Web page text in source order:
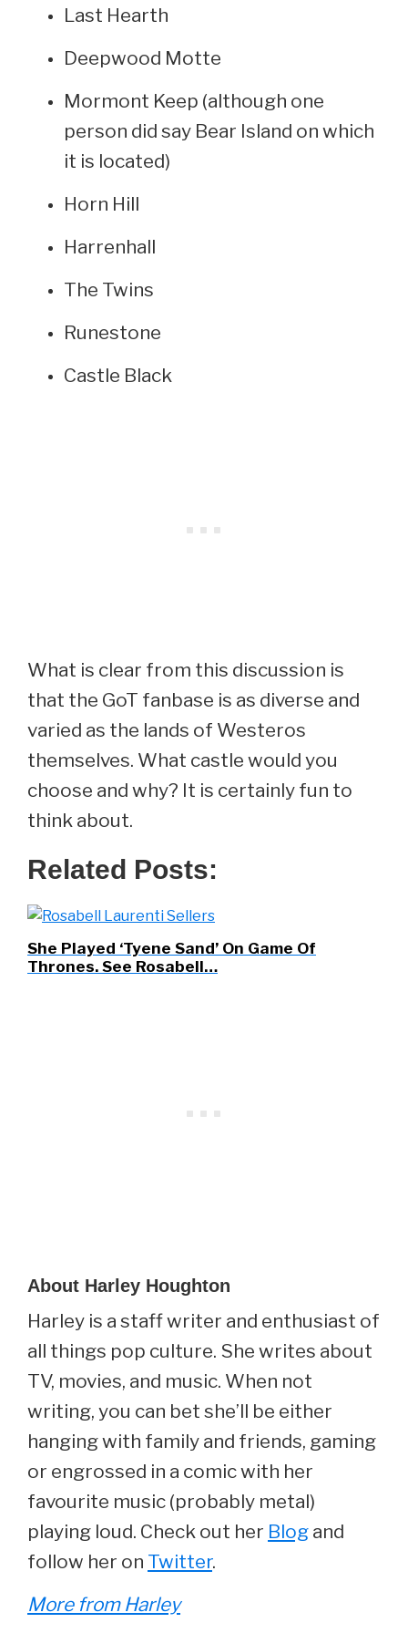
Last Hearth
Deepwood Motte
Mormont Keep (although one
person did say Bear Island on which
it is located)
Horn Hill
Harrenhall
The Twins
Runestone
Castle Black
What is clear from this discussion is
that the GoT fanbase is as diverse and
varied as the lands of Westeros
themselves. What castle would you
choose and why? It is certainly fun to
think about.
Related Posts:
She Played ‘Tyene Sand’ On Game Of
Thrones. See Rosabell…
About Harley Houghton
Harley is a staff writer and enthusiast of
all things pop culture. She writes about
TV, movies, and music. When not
writing, you can bet she’ll be either
hanging with family and friends, gaming
or engrossed in a comic with her
favourite music (probably metal)
playing loud. Check out her Blog and
follow her on Twitter.
More from Harley